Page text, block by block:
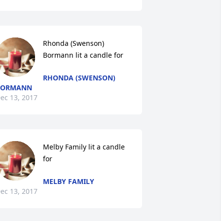
Rhonda (Swenson)
Bormann lit a candle for
RHONDA (SWENSON)
13, 2017
Melby Family lit a candle
for
MELBY FAMILY
13, 2017